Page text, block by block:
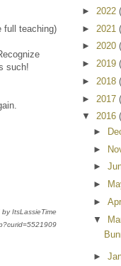
full teaching)
such!
ItsLassieTime
► 2022
► 2021
► 2020
► 2019
► 2018
► 2017
▼ 2016
►
►
►
►
►
▼
►